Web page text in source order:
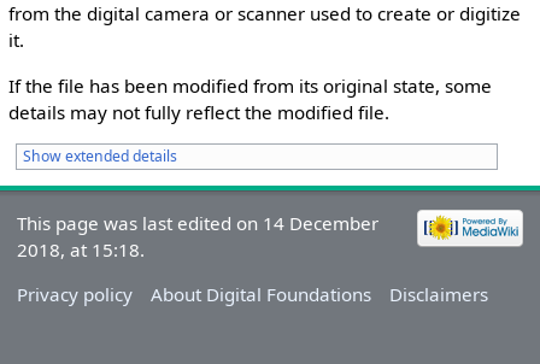
from the digital camera or scanner used to create or digitize
it.
If the file has been modified from its original state, some
details may not fully reflect the modified file.
Show extended details
This page was last edited on 14 December
2018, at 15:18.
Privacy policy
About Digital Foundations Disclaimers